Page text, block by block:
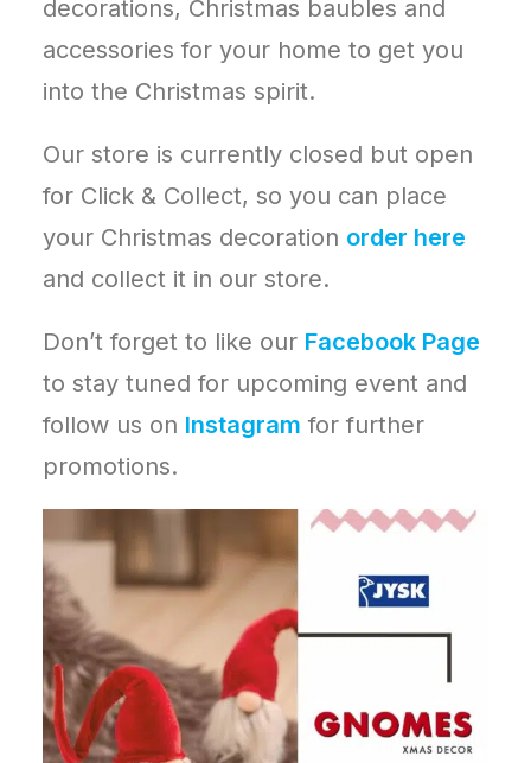
decorations, Christmas baubles and
accessories for your home to get you
into the Christmas spirit.
Our store is currently closed but open
for Click & Collect, so you can place
your Christmas decoration order here
and collect it in our store.
Don’t forget to like our Facebook Page
to stay tuned for upcoming event and
follow us on Instagram for further
promotions.